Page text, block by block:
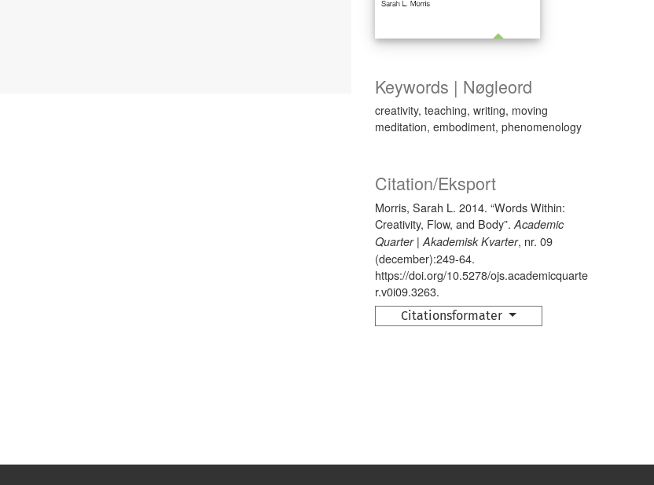
Keywords | Nøgleord
creativity, teaching, writing, moving
meditation, embodiment, phenomenology
Citation/Eksport
Morris, Sarah L. 2014. “Words Within:
Creativity, Flow, and Body”.Academic
Quarter | Akademisk Kvarter, nr. 09
(december):249-64.
https://doi.org/10.5278/ojs.academicquarte
r.v0i09.3263.
Citationsformater